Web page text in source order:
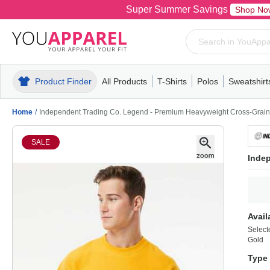
Super Summer Savings Shop
Product Finder All Products
MensT-ShirtsPolosPull-OverHoodiesFleece
T-Shirts
MensWomensYouthShort
Polos
MensWomensYouth
Mens
Home / Independent Trading Co. Legend - Premium Heavyweight Cross-
SALE
Gold
Type